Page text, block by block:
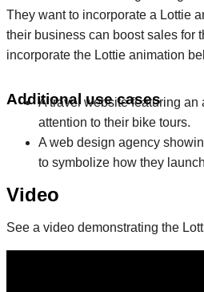
They want to incorporate a Lottie
their business can boost sales for
incorporate the Lottie animation
Additional use cases
A travel website featuring an
attention to their bike tours.
A web design agency
to symbolize how they
Video
See a video demonstrating the